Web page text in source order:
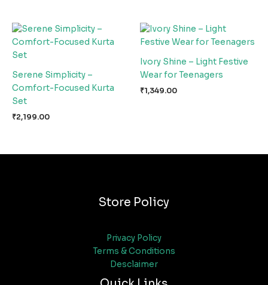
Serene Simplicity –
Comfort-Focused Kurta
Set
₹2,199.00
Ivory Shine – Light Festive
Wear for Teenagers
₹1,349.00
Store Policy
Privacy Policy
Terms & Conditions
Desclaimer